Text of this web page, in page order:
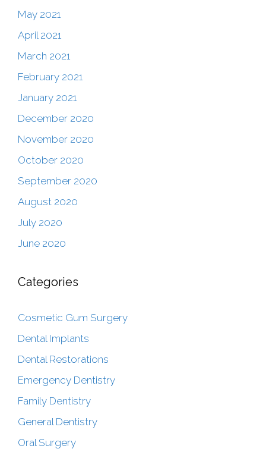
May 2021
April 2021
March 2021
February 2021
January 2021
December 2020
November 2020
October 2020
September 2020
August 2020
July 2020
June 2020
Categories
Cosmetic Gum Surgery
Dental Implants
Dental Restorations
Emergency Dentistry
Family Dentistry
General Dentistry
Oral Surgery